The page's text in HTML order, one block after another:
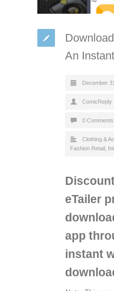
An
December
ComicReply
0 Comments
Clothing &
Fashion Retail
eTailer
app
instant